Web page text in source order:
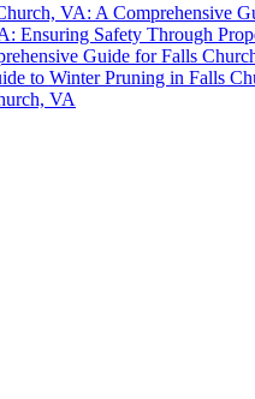
VA: A Comprehensive
Ensuring Safety Through
Guide for Falls
to Winter Pruning in Falls
VA